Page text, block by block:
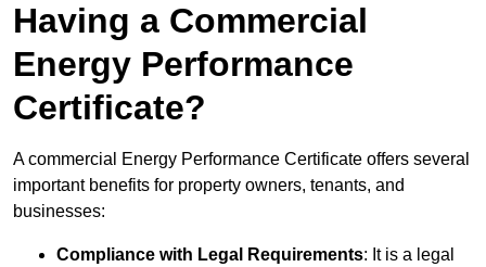
Having a Commercial
Energy Performance
Certificate?
A commercial Energy Performance Certificate offers several
important benefits for property owners, tenants, and
businesses:
Compliance with Legal Requirements: It is a legal